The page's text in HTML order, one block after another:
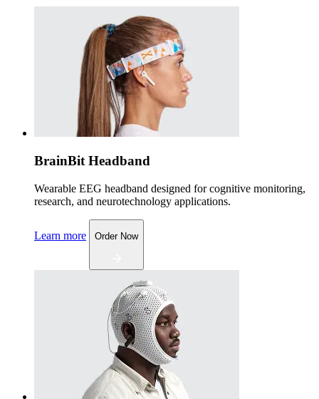
BrainBit Headband
Wearable EEG headband designed for cognitive monitoring,
research, and neurotechnology applications.
Learn more Order Now